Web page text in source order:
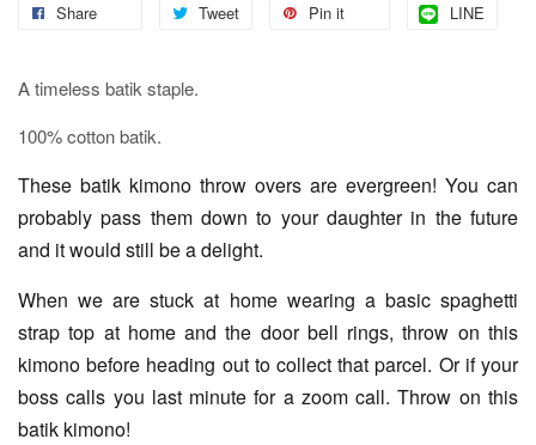
Share Tweet Pin it LINE
A timeless batik staple.
100% cotton batik.
These batik kimono throw overs are evergreen! You can
probably pass them down to your daughter in the future
and it would still be a delight.
When we are stuck at home wearing a basic spaghetti
strap top at home and the door bell rings, throw on this
kimono before heading out to collect that parcel. Or if your
boss calls you last minute for a zoom call. Throw on this
batik kimono!